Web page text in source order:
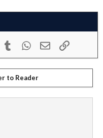
TumblrWhatsApp
Email Link
to Reader